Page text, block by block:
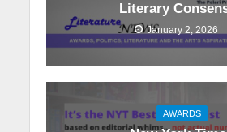
Literary
January 2, 2026
AWARDS